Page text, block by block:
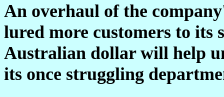
An overhaul of the
lured more customers to its
Australian dollar will help
its once struggling